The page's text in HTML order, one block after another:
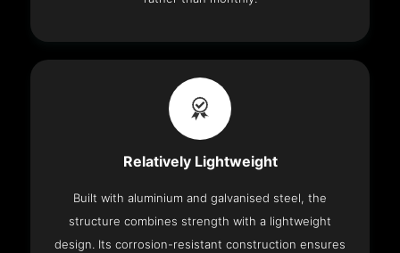
Relatively Lightweight
Built with aluminium and galvanised steel, the
structure combines strength with a lightweight
design. Its corrosion-resistant construction ensures